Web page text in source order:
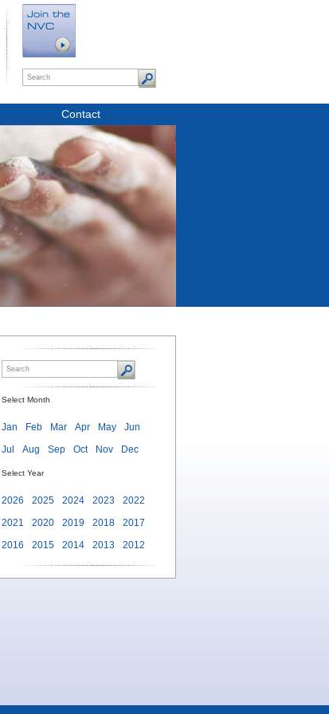
Contact
Select Month
Jan Feb Mar Apr May
Jun
Jul
Aug Sep Oct Nov Dec
Select Year
2026 2025 2024 2023
2022
2021
2020 2019 2018
2017
2016
2015 2014 2013 2012